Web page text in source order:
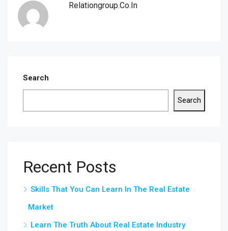
Relationgroup.co.in
Search
Search
Recent Posts
Skills That You Can Learn In The Real Estate
Market
Learn The Truth About Real Estate Industry